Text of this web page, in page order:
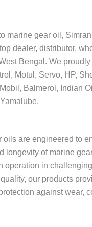
marine gear oil,
dealer, distributor,
Bengal. We proudly
Motul, Servo, HP,
Balmerol, Indian
oils are engineered to
longevity of marine
operation in
our products
against wear,